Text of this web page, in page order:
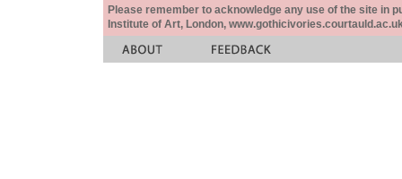
Please remember to acknowledge any use of the site in
Institute of Art, London,